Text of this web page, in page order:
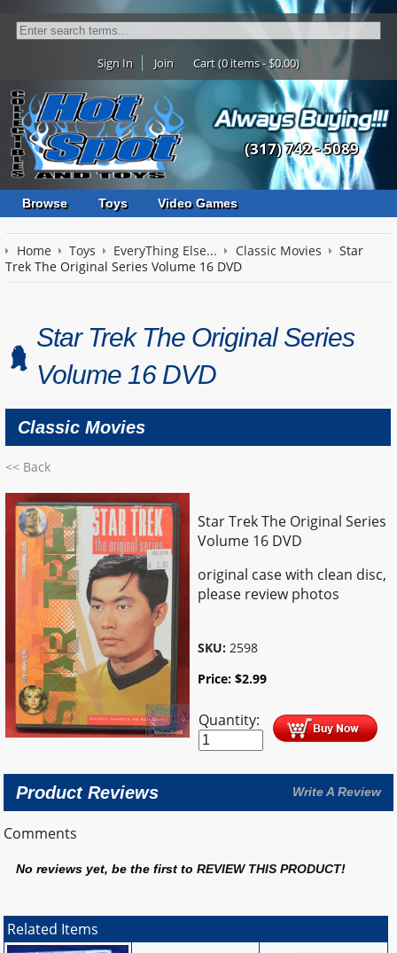
Sign In Join Cart (0 items - $0.00)
(317) 742 - 5089
Browse Toys Video Games
Home Toys EveryThing Else... Classic Movies
Star
Trek The Original Series Volume 16 DVD
Star Trek The Original Series
Volume 16 DVD
Classic Movies
<< Back
Star Trek The Original Series
Volume 16 DVD
original case with clean disc,
please review photos
SKU: 2598
Price:$2.99
Quantity:
Product Reviews Write A Review
Comments
No reviews yet, be the first toREVIEW THIS PRODUCT!
Related Items